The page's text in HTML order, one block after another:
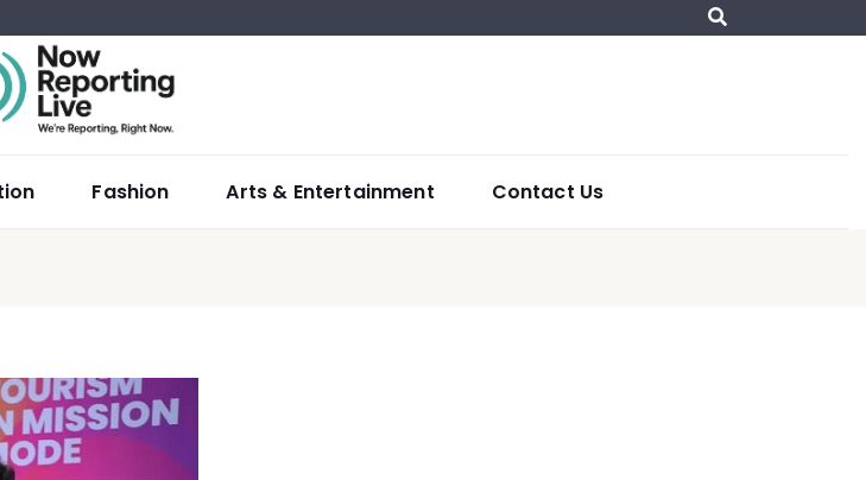
Fashion Arts & Entertainment Contact Us